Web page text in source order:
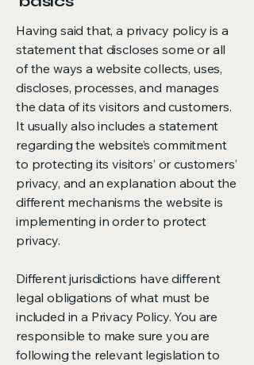
Having said that, a privacy policy is a
statement that discloses some or all
of the ways a website collects, uses,
discloses, processes, and manages
the data of its visitors and customers.
It usually also includes a statement
regarding the website’s commitment
to protecting its visitors’ or customers’
privacy, and an explanation about the
different mechanisms the website is
implementing in order to protect
privacy.
Different jurisdictions have different
legal obligations of what must be
included in a Privacy Policy. You are
responsible to make sure you are
following the relevant legislation to